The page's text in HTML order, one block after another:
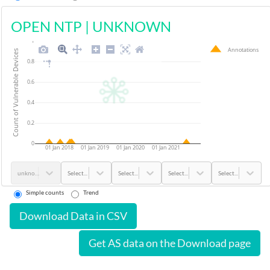
OPEN NTP | UNKNOWN
01 Jan 2018 01 Jan 2019 01 Jan 2020 01 Jan 2021
0
0.2
0.4
0.6
0.8
1
Annotations
Count of Vulnerable Devices
Select... Select... Select... Select...
Simple counts Trend
Download Data in CSV
Get AS data on the Download page